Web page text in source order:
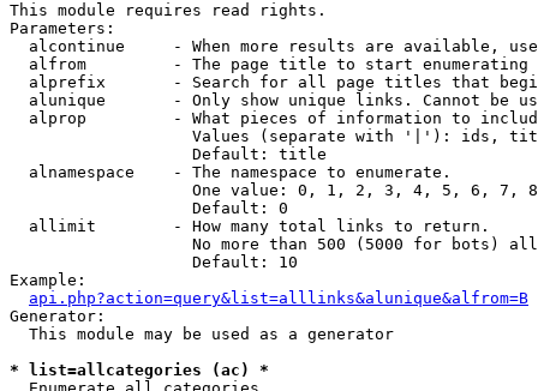
This module requires read rights.
Parameters:
alcontinue     - When more results are available,
alfrom         - The page title to start enumerating
alprefix       - Search for all page titles that
alunique       - Only show unique links. Cannot be
alprop         - What pieces of information to
Values (separate with '|'): ids,
                   Default: title
  alnamespace    - The namespace to enumerate.
One value: 0, 1, 2, 3, 4, 5, 6, 7,
                   Default: 0
  allimit        - How many total links to return.
No more than 500 (5000 for bots)
                   Default: 10
Example:
api.php?action=query&list=alllinks&alunique&alfrom=B
Generator:
  This module may be used as a generator
* list=allcategories (ac) *